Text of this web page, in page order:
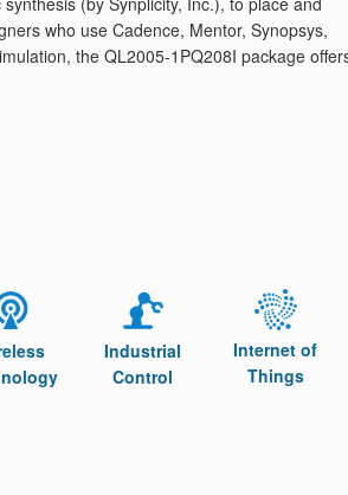
who use Cadence, Mentor, Synopsys,
the QL2005-1PQ208I package
Industrial
Control
Internet of
Things